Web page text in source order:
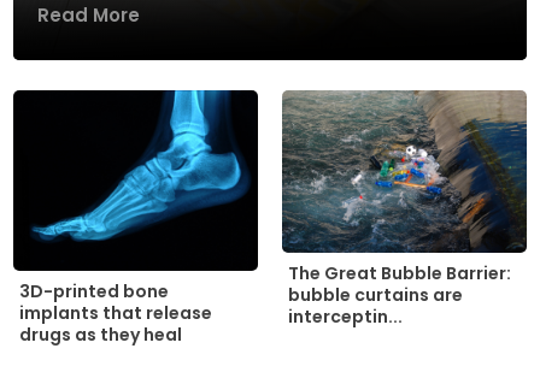
Read More
3D-printed bone
implants that release
drugs as they heal
The Great Bubble Barrier:
bubble curtains are
interceptin...